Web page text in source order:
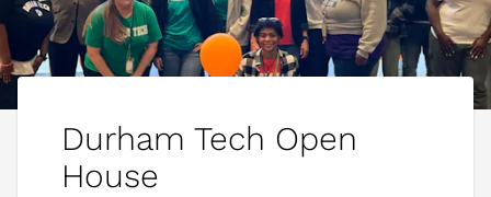
Durham Tech Open
House